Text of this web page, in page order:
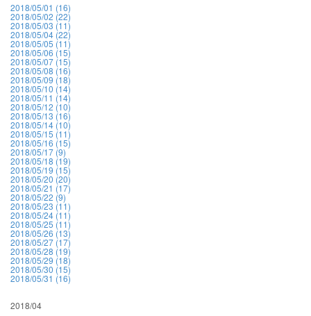
2018/05/01 (16)
2018/05/02 (22)
2018/05/03 (11)
2018/05/04 (22)
2018/05/05 (11)
2018/05/06 (15)
2018/05/07 (15)
2018/05/08 (16)
2018/05/09 (18)
2018/05/10 (14)
2018/05/11 (14)
2018/05/12 (10)
2018/05/13 (16)
2018/05/14 (10)
2018/05/15 (11)
2018/05/16 (15)
2018/05/17 (9)
2018/05/18 (19)
2018/05/19 (15)
2018/05/20 (20)
2018/05/21 (17)
2018/05/22 (9)
2018/05/23 (11)
2018/05/24 (11)
2018/05/25 (11)
2018/05/26 (13)
2018/05/27 (17)
2018/05/28 (19)
2018/05/29 (18)
2018/05/30 (15)
2018/05/31 (16)
2018/04